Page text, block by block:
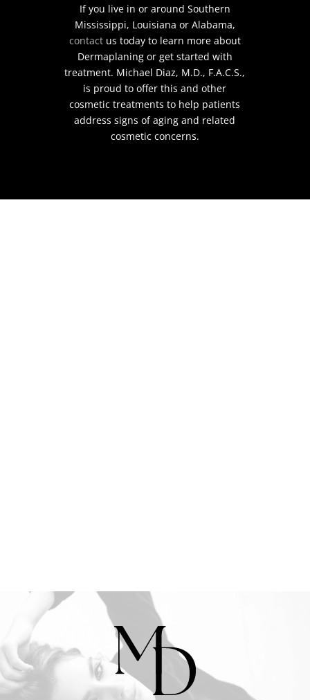
If you live in or around Southern
Mississippi, Louisiana or Alabama,
contactus today to learn more about
Dermaplaning or get started with
treatment. Michael Diaz, M.D., F.A.C.S.,
is proud to offer this and other
cosmetic treatments to help patients
address signs of aging and related
cosmetic concerns.